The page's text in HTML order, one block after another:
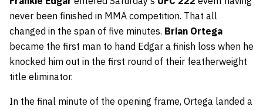
never been finished in MMA competition. That all
changed in the span of five minutes. Brian Ortega
became the first man to hand Edgar a finish loss when he
knocked him out in the first round of their featherweight
title eliminator.
In the final minute of the opening frame, Ortega landed a